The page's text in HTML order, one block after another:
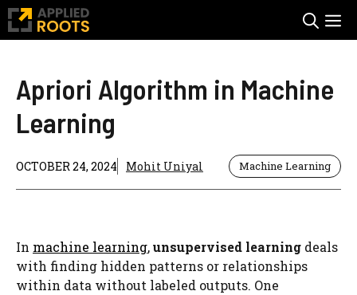
Skip
Apriori Algorithm in Machine
Learning
OCTOBER 24, 2024 Mohit Uniyal Machine Learning
In machine learning,unsupervised learning deals
with finding hidden patterns or relationships
within data without labeled outputs. One